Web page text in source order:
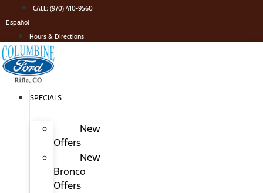
to
content
CALL: (970) 410-9560
Español
Hours & Directions
SPECIALS
New
Offers
New
Bronco
Offers